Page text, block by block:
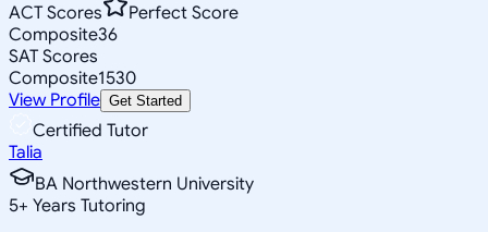
ACT Scores
Perfect Score
Composite36
SAT Scores
Composite1530
View Profile Get Started
Certified Tutor
Talia
BA Northwestern University
5+ Years Tutoring